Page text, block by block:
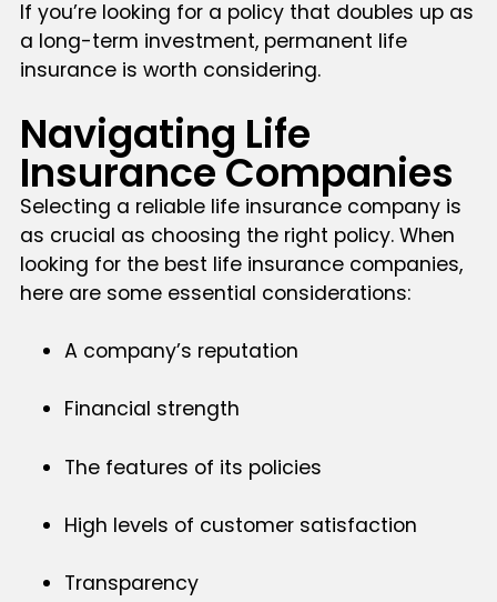
If you’re looking for a policy that doubles up as
a long-term investment, permanent life
insurance is worth considering.
Navigating Life
Insurance Companies
Selecting a reliable life insurance company is
as crucial as choosing the right policy. When
looking for the best life insurance companies,
here are some essential considerations:
A company’s reputation
Financial strength
The features of its policies
High levels of customer satisfaction
Transparency